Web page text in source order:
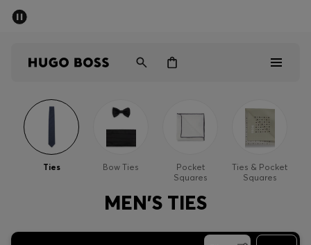
Sale
Men
Ties Bow Ties
Pocket
Squares
Ties & Pocket
Squares
MEN'S TIES